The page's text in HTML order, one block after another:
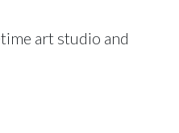
art studio and